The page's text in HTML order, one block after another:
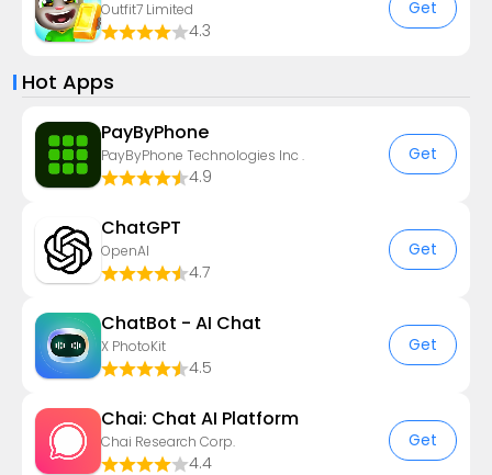
Outfit7 Limited
4.3
Get
Hot Apps
PayByPhone
PayByPhone Technologies Inc .
4.9
Get
ChatGPT
OpenAI
4.7
Get
ChatBot - AI Chat
X PhotoKit
4.5
Get
Chai: Chat AI Platform
Chai Research Corp.
4.4
Get